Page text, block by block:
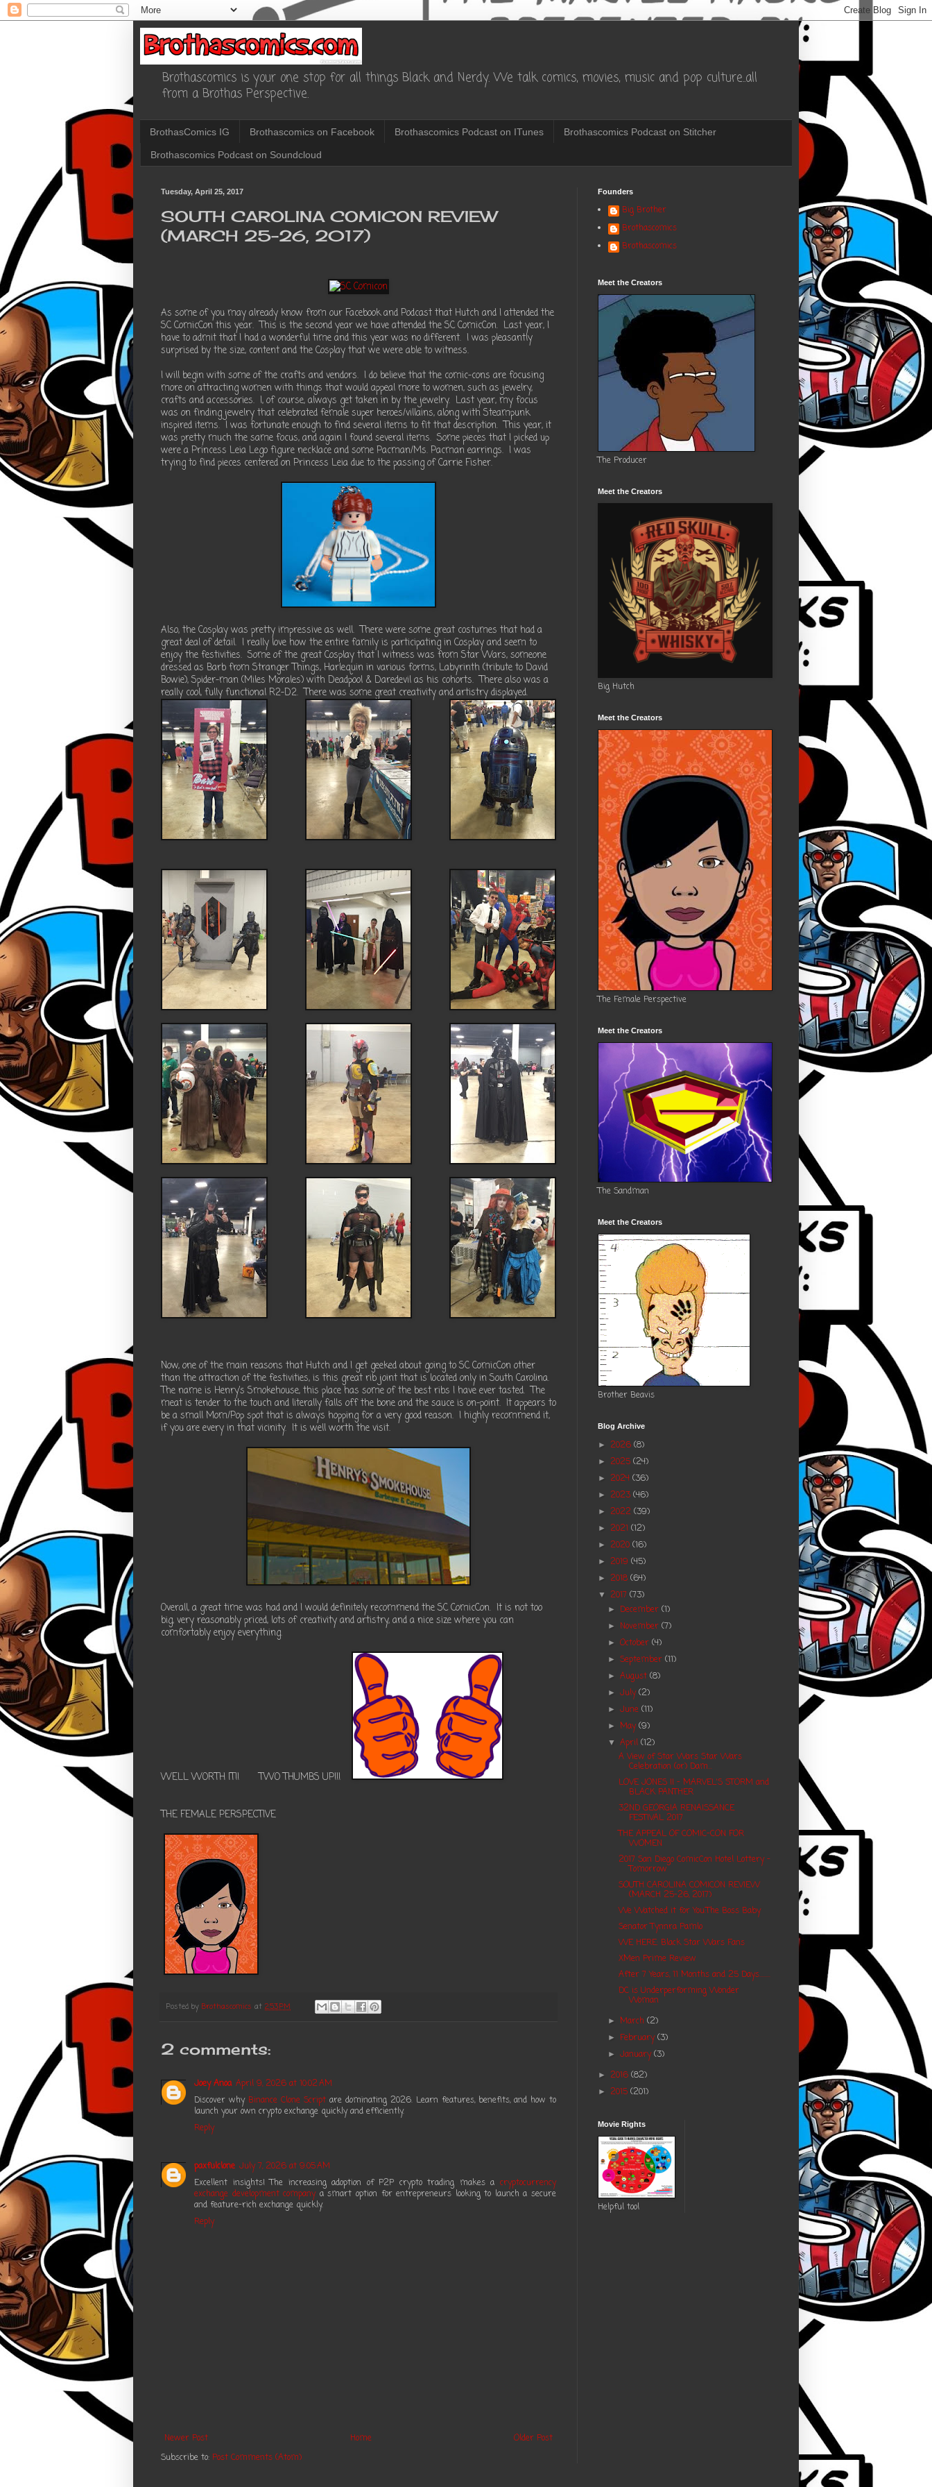
Brothascomics is your one stop for all things Black and Nerdy. We talk comics, movies, music and pop culture..all
from a Brothas Perspective.
BrothasComics IG Brothascomics on Facebook Brothascomics Podcast on ITunes Brothascomics Podcast on Stitcher
Brothascomics Podcast on Soundcloud
Tuesday, April 25, 2017
SOUTH CAROLINA COMICON REVIEW
(MARCH 25-26, 2017)
As some of you may already know from our Facebook and Podcast that Hutch and I attended the
SC ComicCon this year. This is the second year we have attended the SC ComicCon. Last year, I
have to admit that I had a wonderful time and this year was no different. I was pleasantly
surprised by the size, content and the Cosplay that we were able to witness.
I will begin with some of the crafts and vendors. I do believe that the comic-cons are focusing
more on attracting women with things that would appeal more to women, such as jewelry,
crafts and accessories. I, of course, always get taken in by the jewelry. Last year, my focus
was on finding jewelry that celebrated female super heroes/villains, along with Steampunk
inspired items. I was fortunate enough to find several items to fit that description. This year, it
was pretty much the same focus, and again I found several items. Some pieces that I picked up
were a Princess Leia Lego figure necklace and some Pacman/Ms. Pacman earrings. I was
trying to find pieces centered on Princess Leia due to the passing of Carrie Fisher.
Also, the Cosplay was pretty impressive as well. There were some great costumes that had a
great deal of detail. I really love how the entire family is participating in Cosplay and seem to
enjoy the festivities. Some of the great Cosplay that I witness was from Star Wars, someone
dressed as Barb from Stranger Things, Harlequin in various forms, Labyrinth (tribute to David
Bowie), Spider-man (Miles Morales) with Deadpool & Daredevil as his cohorts. There also was a
really cool, fully functional R2-D2. There was some great creativity and artistry displayed.
Now, one of the main reasons that Hutch and I get geeked about going to SC ComicCon other
than the attraction of the festivities, is this great rib joint that is located only in South Carolina.
The name is Henry’s Smokehouse, this place has some of the best ribs I have ever tasted. The
meat is tender to the touch and literally falls off the bone and the sauce is on-point. It appears to
be a small Mom/Pop spot that is always hopping for a very good reason. I highly recommend it,
if you are every in that vicinity. It is well worth the visit.
Overall, a great time was had and I would definitely recommend the SC ComicCon. It is not too
big, very reasonably priced, lots of creativity and artistry, and a nice size where you can
comfortably enjoy everything.
WELL WORTH IT!! TWO THUMBS UP!!!
THE FEMALE PERSPECTIVE
Posted by Brothascomics at 2:53 PM
2 comments:
Joey Anoa April 9, 2026 at 10:02 AM
Discover why Binance Clone Script are dominating 2026. Learn features, benefits, and how to
launch your own crypto exchange quickly and efficiently.
Reply
paxfulclone July 7, 2026 at 9:05 AM
Excellent insights! The increasing adoption of P2P crypto trading makes a cryptocurrency
exchange development companya smart option for entrepreneurs looking to launch a secure
and feature-rich exchange quickly.
Reply
Newer Post Older Post
Home
Subscribe to: Post Comments (Atom)
Founders
Big Brother
Brothascomics
Brothascomics
Meet the Creators
The Producer
Meet the Creators
Big Hutch
Meet the Creators
The Female Perspective
Meet the Creators
The Sandman
Meet the Creators
Brother Beavis
Blog Archive
► 2026 (8)
► 2025 (24)
► 2024 (36)
► 2023 (46)
► 2022 (39)
► 2021 (12)
► 2020 (16)
► 2019 (45)
► 2018 (64)
▼ 2017 (73)
► December(1)
► November(7)
►October(4)
►September(11)
►August(8)
►July(2)
►June(11)
►May(9)
▼April(12)
A View of Star Wars Star Wars
Celebration (or) Dam...
LOVE JONES II - MARVEL'S STORM and
BLACK PANTHER
32ND GEORGIA RENAISSANCE
FESTIVAL 2017
THE APPEAL OF COMIC-CON FOR
WOMEN
2017 San Diego ComicCon Hotel Lottery -
Tomorrow
SOUTH CAROLINA COMICON REVIEW
(MARCH 25-26, 2017)
We Watched it for You:The Boss Baby
Senator Tynnra Pamlo
WE HERE: Black Star Wars Fans
XMen Prime Review
After 7 Years, 11 Months and 25 Days........
DC is Underperforming Wonder
Woman
►March(2)
► February(3)
►January(3)
► 2016 (82)
► 2015 (201)
Movie Rights
Helpful tool